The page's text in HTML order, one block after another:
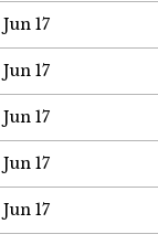
Jun 17
Jun 17
Jun 17
Jun 17
Jun 17